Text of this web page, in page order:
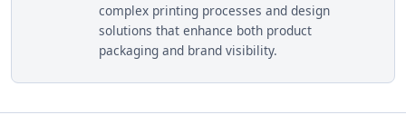
complex printing processes and design
solutions that enhance both product
packaging and brand visibility.